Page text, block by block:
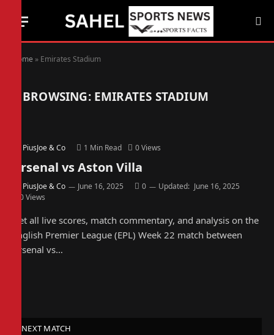
Home » Emirates Stadium
BROWSING: EMIRATES STADIUM
PiusJoe & Co 1 Min Read 0Views
Arsenal vs Aston Villa
PiusJoe & Co June 16, 2025 0 Updated: June 16, 2025
0Views
Get all live scores, match commentary, and analysis on the
English Premier League (EPL) Week 22 match between
Arsenal vs…
NEXT MATCH